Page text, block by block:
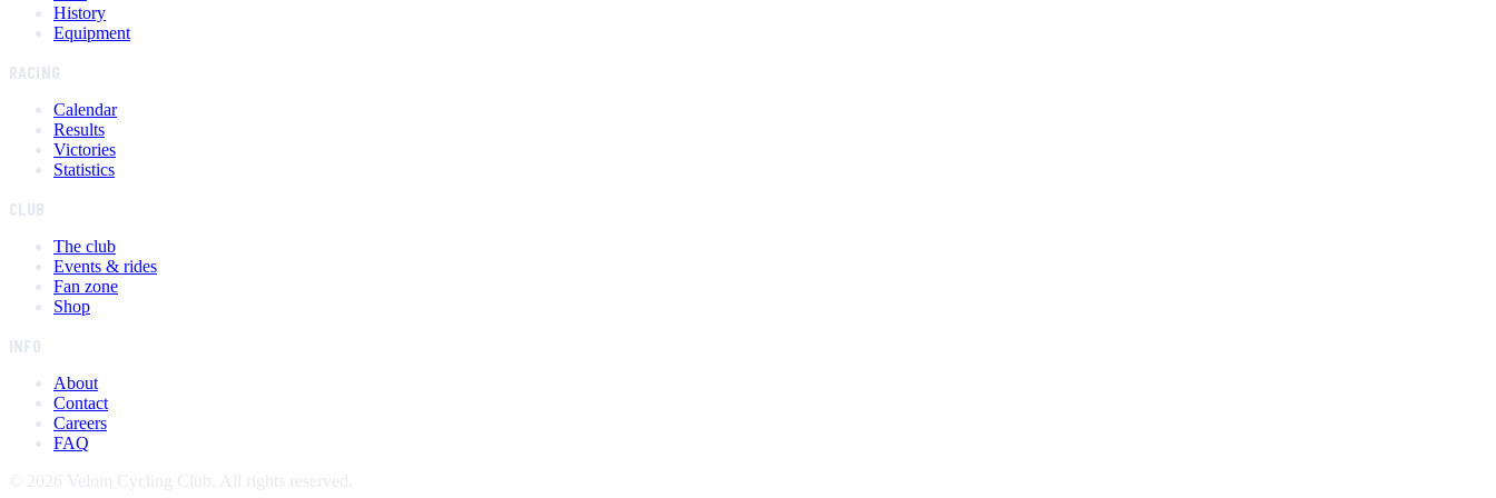
History
Equipment
RACING
Calendar
Results
Victories
Statistics
CLUB
The club
Events & rides
Fan zone
Shop
INFO
About
Contact
Careers
FAQ
©
2026 Velom Cycling Club. All rights reserved.